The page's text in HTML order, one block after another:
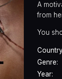
A
from
You
Genre:
Year: